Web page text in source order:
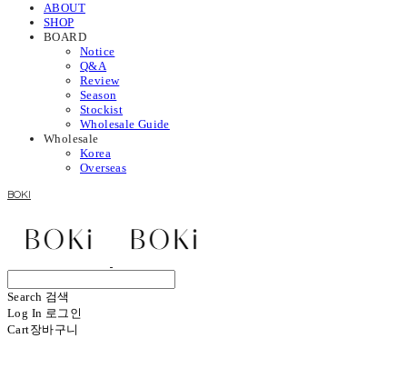
ABOUT
SHOP
BOARD
Notice
Q&A
Review
Season
Stockist
Wholesale Guide
Wholesale
Korea
Overseas
BOKI
Search 검색
Log In 로그인
Cart장바구니